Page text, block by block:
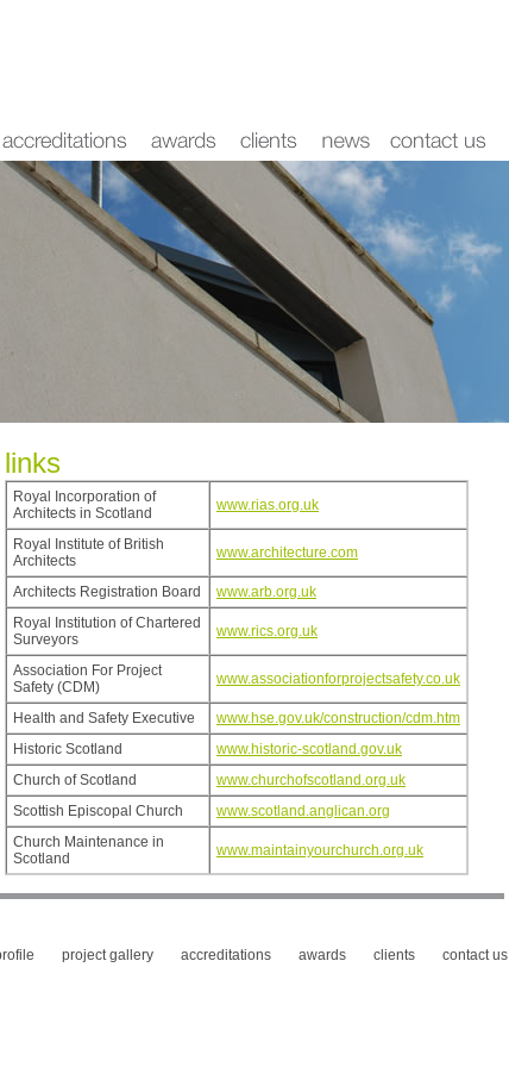
links
Royal Incorporation of
Architects in Scotland
www.rias.org.uk
Royal Institute of British
Architects
www.architecture.com
Architects Registration Board
www.arb.org.uk
Royal Institution of Chartered
Surveyors
www.rics.org.uk
Association For Project
Safety (CDM)
www.associationforprojectsafety.co.uk
Health and Safety Executive
www.hse.gov.uk/construction/cdm.htm
Historic Scotland
www.historic-scotland.gov.uk
Church of Scotland
www.churchofscotland.org.uk
Scottish Episcopal Church
www.scotland.anglican.org
Church Maintenance in
Scotland
www.maintainyourchurch.org.uk
project gallery accreditations awards clients contact us